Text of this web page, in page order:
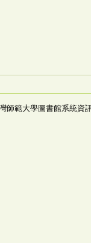
師範大學圖書館系統資